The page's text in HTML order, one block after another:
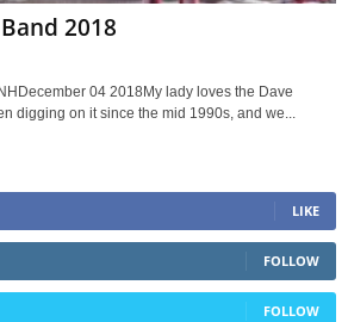
2018
04 2018My lady loves the Dave
digging on it since the mid 1990s, and we...
LIKE
FOLLOW
FOLLOW